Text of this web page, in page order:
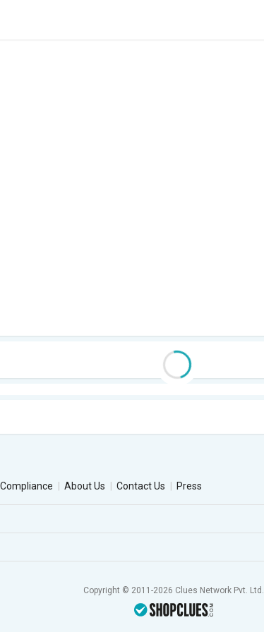
Compliance About Us Contact Us Press
Copyright © 2011-2026 Clues Network Pvt. Ltd.